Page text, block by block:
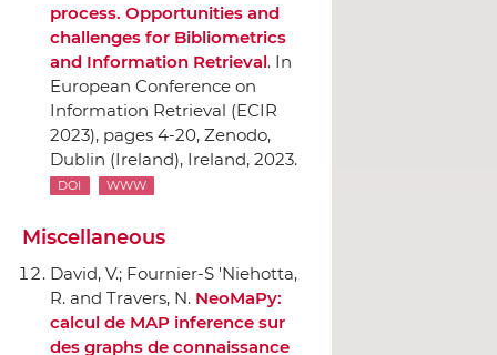
process. Opportunities and
challenges for Bibliometrics
and Information Retrieval. In
European Conference on
Information Retrieval (ECIR
2023), pages 4-20, Zenodo,
Dublin (Ireland), Ireland, 2023.
DOI WWW
Miscellaneous
David, V.; Fournier-S 'Niehotta,
R. and Travers, N. NeoMaPy:
calcul de MAP inference sur
des graphs de connaissance